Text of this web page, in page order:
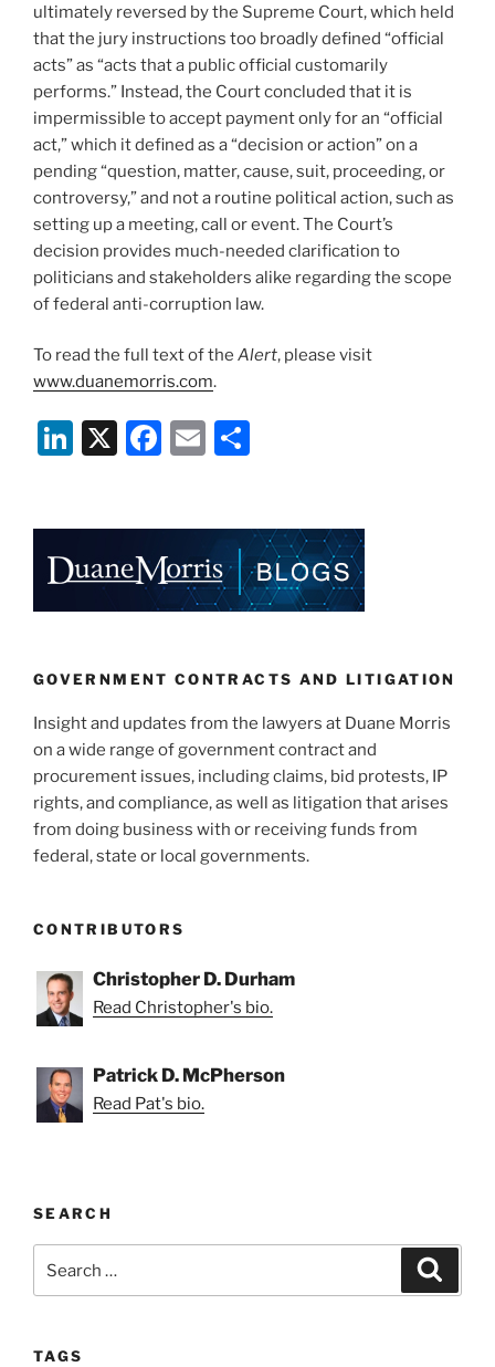
ultimately reversed by the Supreme Court, which held
that the jury instructions too broadly defined “official
acts” as “acts that a public official customarily
performs.” Instead, the Court concluded that it is
impermissible to accept payment only for an “official
act,” which it defined as a “decision or action” on a
pending “question, matter, cause, suit, proceeding, or
controversy,” and not a routine political action, such as
setting up a meeting, call or event. The Court’s
decision provides much-needed clarification to
politicians and stakeholders alike regarding the scope
of federal anti-corruption law.
To read the full text of the Alert, please visit
www.duanemorris.com.
Li
e
dI
n
X
F
e
b
o
k
E
l
e
GOVERNMENT CONTRACTS AND LITIGATION
Insight and updates from the lawyers at Duane Morris
on a wide range of government contract and
procurement issues, including claims, bid protests, IP
rights, and compliance, as well as litigation that arises
from doing business with or receiving funds from
federal, state or local governments.
CONTRIBUTORS
Christopher D. Durham
Read Christopher's bio.
Patrick D. McPherson
Read Pat's bio.
SEARCH
for:
TAGS